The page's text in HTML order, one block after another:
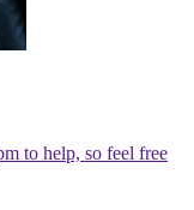
to help, so feel free